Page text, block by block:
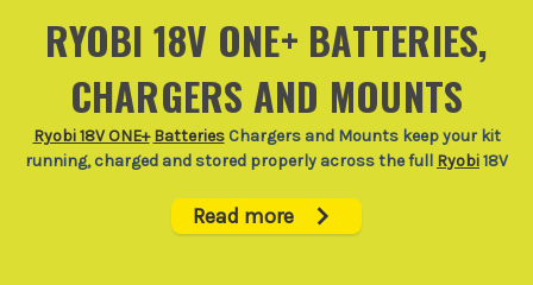
RYOBI 18V ONE+ BATTERIES,
CHARGERS AND MOUNTS
Ryobi 18V ONE+ BatteriesChargers and Mounts keep your kit
running, charged and stored properly across the full Ryobi18V
When a battery dies halfway through fitting out a room or
Read more